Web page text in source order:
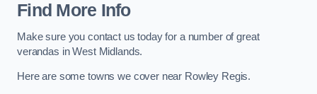
Find More Info
Make sure you contact us today for a number of great
verandas in West Midlands.
Here are some towns we cover near Rowley Regis.